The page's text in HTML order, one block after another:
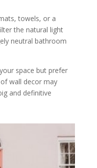
towels, or a
the natural light
neutral bathroom
space but prefer
wall decor may
and definitive